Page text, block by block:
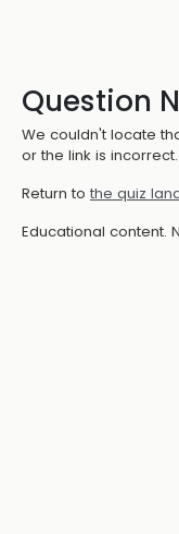
Question
We couldn't locate
or the link is incorrect.
Return to the quiz
Educational content.